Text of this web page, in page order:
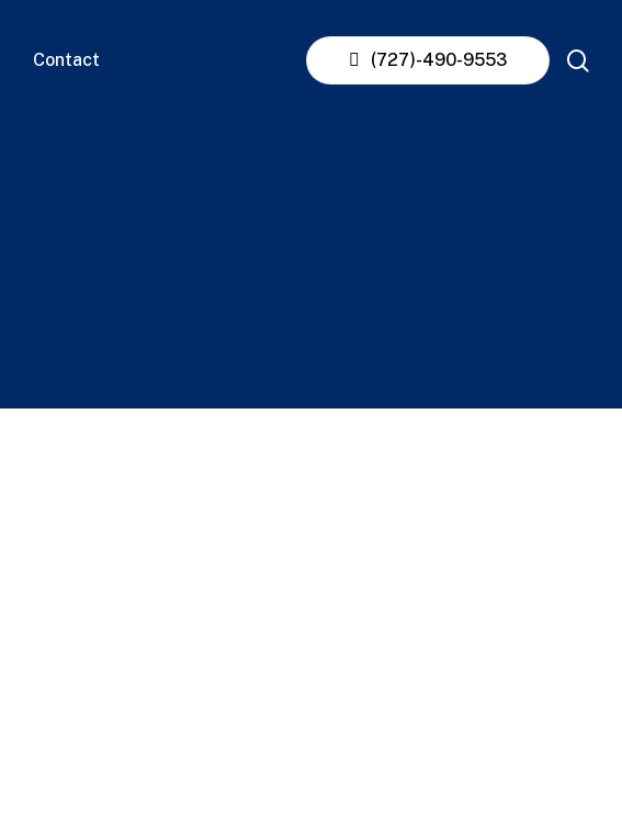
Contact (727)-490-9553